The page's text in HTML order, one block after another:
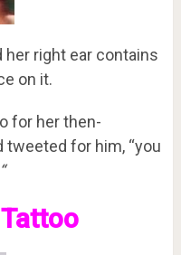
right ear contains
on it.
for her then-
tweeted for him, “you
“